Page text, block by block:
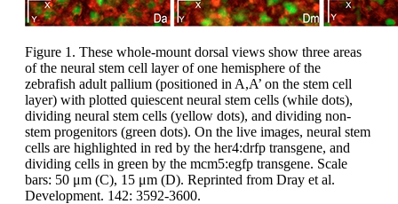
Figure 1. These whole-mount dorsal views show three areas
of the neural stem cell layer of one hemisphere of the
zebrafish adult pallium (positioned in A,A’ on the stem cell
layer) with plotted quiescent neural stem cells (while dots),
dividing neural stem cells (yellow dots), and dividing non-
stem progenitors (green dots). On the live images, neural stem
cells are highlighted in red by the her4:drfp transgene, and
dividing cells in green by the mcm5:egfp transgene. Scale
bars: 50 μm (C), 15 μm (D). Reprinted from Dray et al.
Development. 142: 3592-3600.